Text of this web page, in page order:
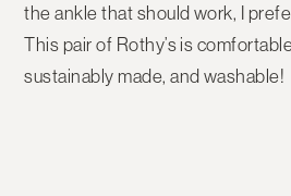
the ankle that should work, I
This pair of Rothy’s is
sustainably made, and washable!